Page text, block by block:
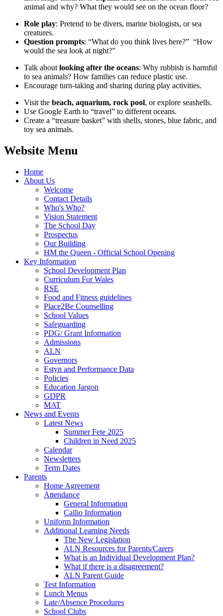
animal and why? What they would see on the ocean floor?
Role play: Pretend to be divers, marine biologists, or sea
creatures.
Question prompts: “What do you think lives here?” “How
would the sea look at night?”
Talk about looking after the oceans: Why rubbish is harmful
to sea animals? How families can reduce plastic use.
Encourage turn‑taking and sharing during play activities.
Visit the beach, aquarium, rock pool, or explore seashells.
Use Google Earth to “travel” to different oceans.
Create a “treasure basket” with shells, stones, blue fabric, and
toy sea animals.
Website Menu
Home
About Us
Welcome
Contact Details
Who's Who?
Vision Statement
The School Day
Prospectus
Our Building
HM the Queen - Official School Opening
Key Information
School Development Plan
Curriculum For Wales
RSE
Food and Fitness guidelines
Place2Be Counselling
School Values
Safeguarding
PDG/ Grant Information
Admissions
ALN
Governors
Estyn and Performance Data
Policies
Education Jargon
GDPR
MAT
News and Events
Latest News
Summer Fete 2025
Children in Need 2025
Calendar
Newsletters
Term Dates
Parents
Home Agreement
Attendance
General Information
Callio Information
Uniform Information
Additional Learning Needs
The New Legislation
ALN Resources for Parents/Carers
What is an Individual Development Plan?
What if there is a disagreement?
ALN Parent Guide
Test Information
Lunch Menus
Late/Absence Procedures
School Clubs